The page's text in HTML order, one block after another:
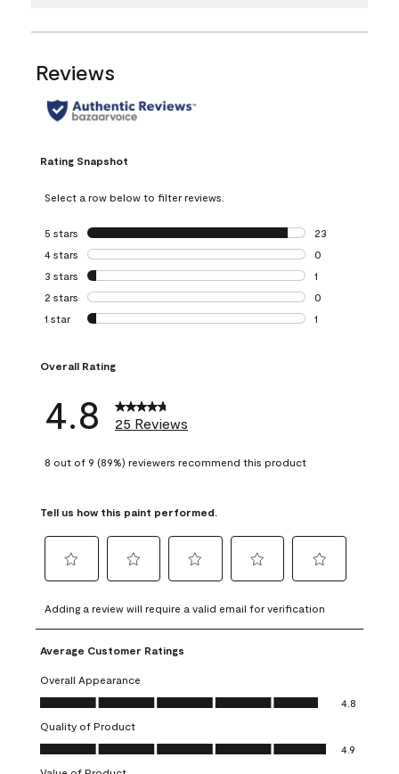
Reviews
Rating Snapshot
Select a row below to filter reviews.
5 stars stars
23
23 reviews with
4 stars stars
0
0 reviews with 4
3 stars stars
1
1 review with 3
2 stars stars
0
0 reviews with 2
1 star stars
1
Overall Rating
4.8 25 Reviews
8 out of 9 (89%) reviewers recommend this product
Tell us how this paint performed.
to
rate
the
item
with
1
This
action
will
to
rate
the
with
2
This
action
will
to
rate
item
3
action
to
rate
4
action
to
rate
5
action
Adding a review will require a valid email for verification
Average Customer Ratings
Overall Appearance
Overall Appearance, 4.8 out of 5
4.8
Quality of Product
Quality of Product, 4.9 out of 5
4.9